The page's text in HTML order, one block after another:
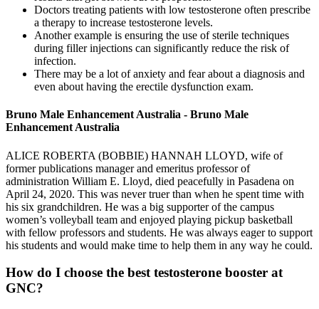
Doctors treating patients with low testosterone often prescribe
a therapy to increase testosterone levels.
Another example is ensuring the use of sterile techniques
during filler injections can significantly reduce the risk of
infection.
There may be a lot of anxiety and fear about a diagnosis and
even about having the erectile dysfunction exam.
Bruno Male Enhancement Australia - Bruno Male
Enhancement Australia
ALICE ROBERTA (BOBBIE) HANNAH LLOYD, wife of
former publications manager and emeritus professor of
administration William E. Lloyd, died peacefully in Pasadena on
April 24, 2020. This was never truer than when he spent time with
his six grandchildren. He was a big supporter of the campus
women’s volleyball team and enjoyed playing pickup basketball
with fellow professors and students. He was always eager to support
his students and would make time to help them in any way he could.
How do I choose the best testosterone booster at
GNC?